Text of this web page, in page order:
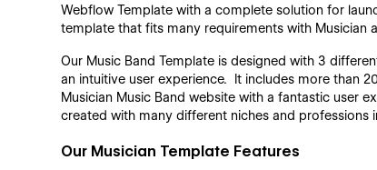
Webflow Template with a complete solution for
template that fits many requirements with Musician
Our Music Band Template is designed with 3
an intuitive user experience. It includes more than
Musician Music Band website with a fantastic user
created with many different niches and professions
Our Musician Template Features